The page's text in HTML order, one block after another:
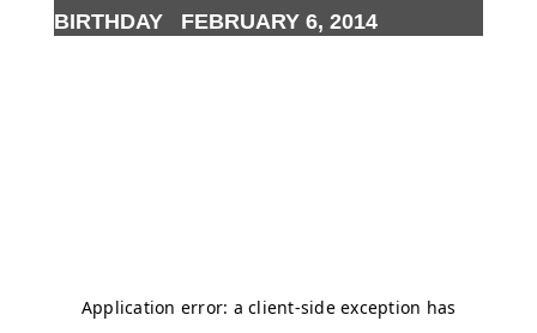
BIRTHDAY FEBRUARY 6, 2014